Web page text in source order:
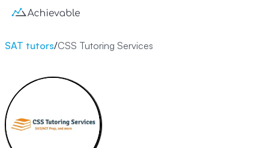
SAT tutors/CSS Tutoring Services